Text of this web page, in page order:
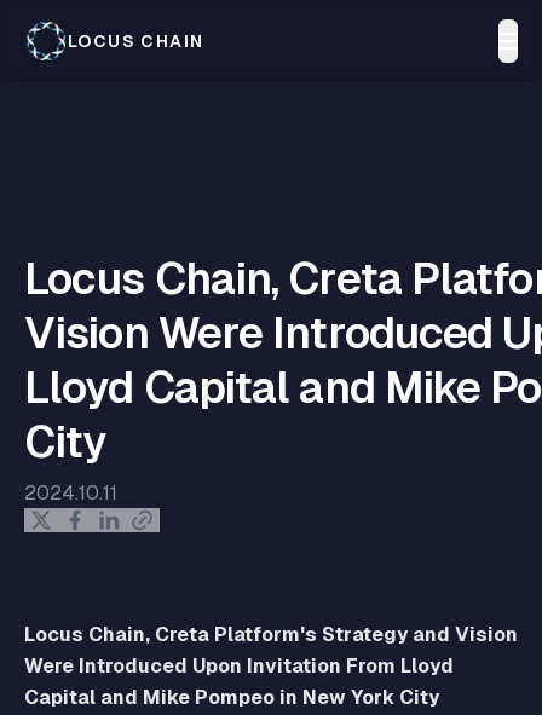
LOCUS CHAIN
Locus Chain, Creta
Vision Were Introduced
Lloyd Capital and Mike
City
2024.10.11
Locus Chain, Creta Platform's Strategy and Vision
Were Introduced Upon Invitation From Lloyd
Capital and Mike Pompeo in New York City